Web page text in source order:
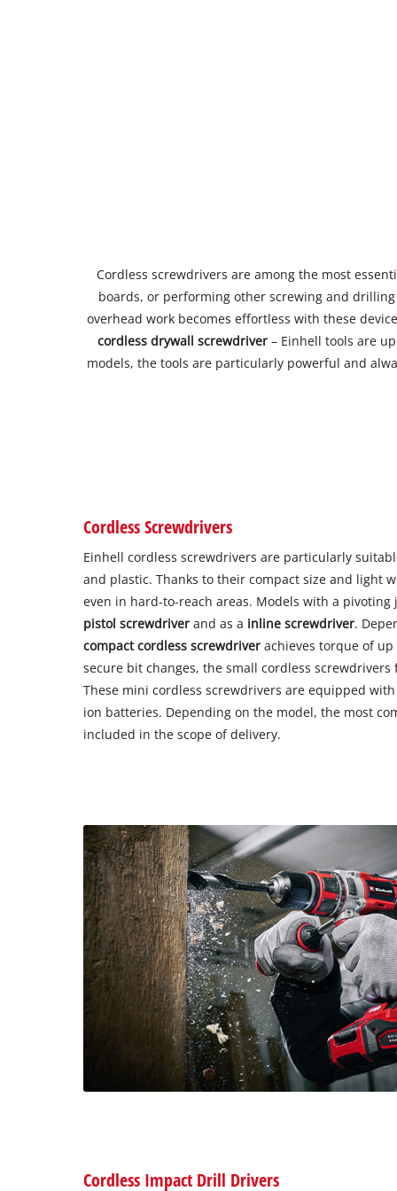
Cordless screwdrivers are among the most
boards, or performing other screwing and
overhead work becomes effortless with these
cordless drywall screwdriver – Einhell tools are
models, the tools are particularly powerful and
Cordless Screwdrivers
Einhell cordless screwdrivers are particularly
and plastic. Thanks to their compact size and light
even in hard-to-reach areas. Models with a pivoting
pistol screwdriver and as a inline screwdriver.
compact cordless screwdriver achieves torque of
secure bit changes, the small cordless
These mini cordless screwdrivers are equipped
ion batteries. Depending on the model, the most
included in the scope of delivery.
Cordless Impact Drill Drivers